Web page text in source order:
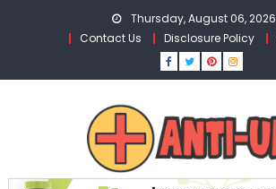
Thursday, August 06, 2026
Contact Us
Disclosure Policy